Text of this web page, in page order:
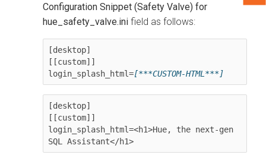
Configuration Snippet (Safety Valve) for
hue_safety_valve.ini field as follows:
[desktop]
[[custom]]
login_splash_html=[***CUSTOM-HTML***]
[desktop]
[[custom]]
login_splash_html=<h1>Hue, the next-gen
SQL Assistant</h1>